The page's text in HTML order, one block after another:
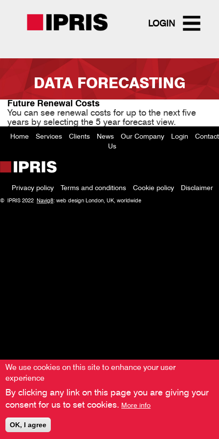
Skip
LOGIN
DATA FORECASTING
Future Renewal Costs
You can see renewal costs for up to the next five
years by selecting the 5 year forecast view.
menu
Home Services Clients News Our Company Login
Contact
Us
Policy
Privacy policy Terms and conditions Cookie policy Disclaimer
© IPRIS 2022 Navig8: web design London, UK, worldwide
We use cookies on this site to enhance your user
experience
By clicking any link on this page you are giving your
consent for us to set cookies. More info
OK, I agree